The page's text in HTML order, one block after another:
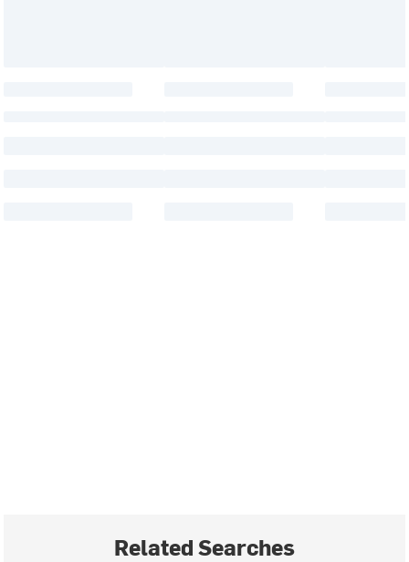
Related Searches